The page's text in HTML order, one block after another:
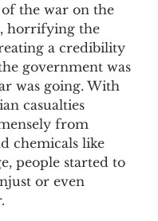
the war on the
horrifying the
a credibility
government was
was going. With
casualties
from
chemicals like
people started to
or even